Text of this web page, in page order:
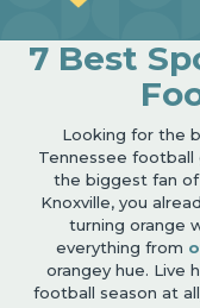
7 Best
Looking for the
Tennessee football
the biggest fan
Knoxville, you
turning orange
everything from
orangey hue. Live
football season at